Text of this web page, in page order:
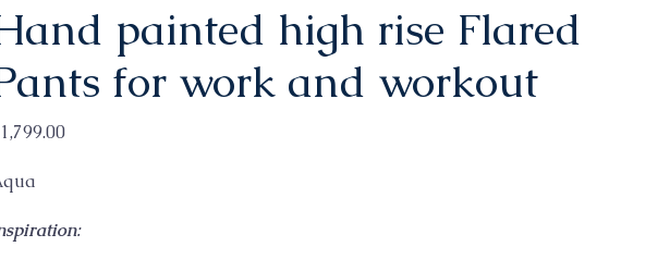
painted high rise Flared
for work and workout
1,799.00
:
rise